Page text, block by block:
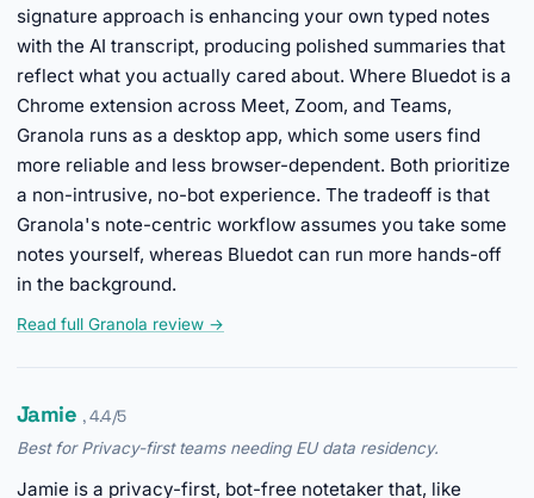
signature approach is enhancing your own typed notes
with the AI transcript, producing polished summaries that
reflect what you actually cared about. Where Bluedot is a
Chrome extension across Meet, Zoom, and Teams,
Granola runs as a desktop app, which some users find
more reliable and less browser-dependent. Both prioritize
a non-intrusive, no-bot experience. The tradeoff is that
Granola's note-centric workflow assumes you take some
notes yourself, whereas Bluedot can run more hands-off
in the background.
Read full Granola review →
Jamie , 4.4/5
Best for Privacy-first teams needing EU data residency.
Jamie is a privacy-first, bot-free notetaker that, like